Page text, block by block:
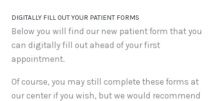
DIGITALLY FILL OUT YOUR PATIENT FORMS
Below you will find our new patient form that you
can digitally fill out ahead of your first
appointment.
Of course, you may still complete these forms at
our center if you wish, but we would recommend